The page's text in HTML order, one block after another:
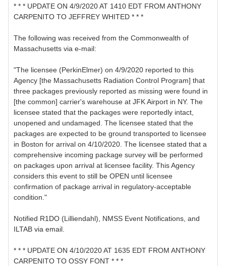
* * * UPDATE ON 4/9/2020 AT 1410 EDT FROM ANTHONY
CARPENITO TO JEFFREY WHITED * * *
The following was received from the Commonwealth of
Massachusetts via e-mail:
"The licensee (PerkinElmer) on 4/9/2020 reported to this
Agency [the Massachusetts Radiation Control Program] that
three packages previously reported as missing were found in
[the common] carrier's warehouse at JFK Airport in NY. The
licensee stated that the packages were reportedly intact,
unopened and undamaged. The licensee stated that the
packages are expected to be ground transported to licensee
in Boston for arrival on 4/10/2020. The licensee stated that a
comprehensive incoming package survey will be performed
on packages upon arrival at licensee facility. This Agency
considers this event to still be OPEN until licensee
confirmation of package arrival in regulatory-acceptable
condition."
Notified R1DO (Lilliendahl), NMSS Event Notifications, and
ILTAB via email.
* * * UPDATE ON 4/10/2020 AT 1635 EDT FROM ANTHONY
CARPENITO TO OSSY FONT * * *